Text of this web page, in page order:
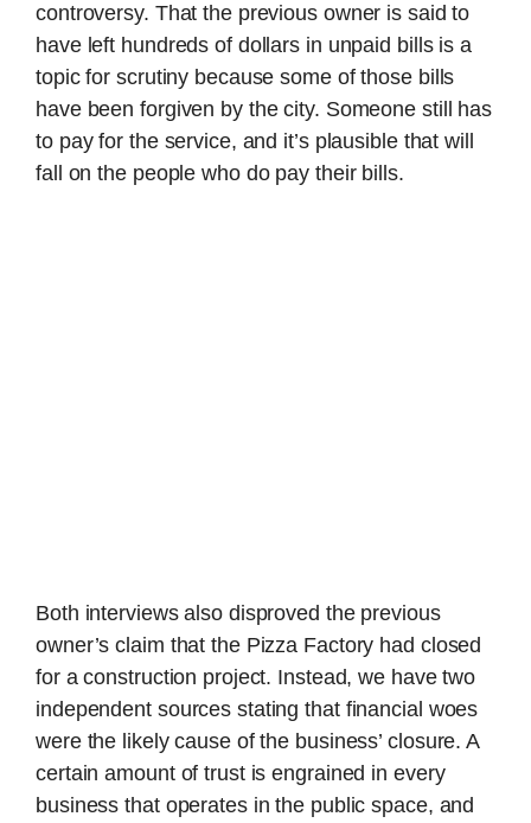
controversy. That the previous owner is said to
have left hundreds of dollars in unpaid bills is a
topic for scrutiny because some of those bills
have been forgiven by the city. Someone still has
to pay for the service, and it’s plausible that will
fall on the people who do pay their bills.
Both interviews also disproved the previous
owner’s claim that the Pizza Factory had closed
for a construction project. Instead, we have two
independent sources stating that financial woes
were the likely cause of the business’ closure. A
certain amount of trust is engrained in every
business that operates in the public space, and